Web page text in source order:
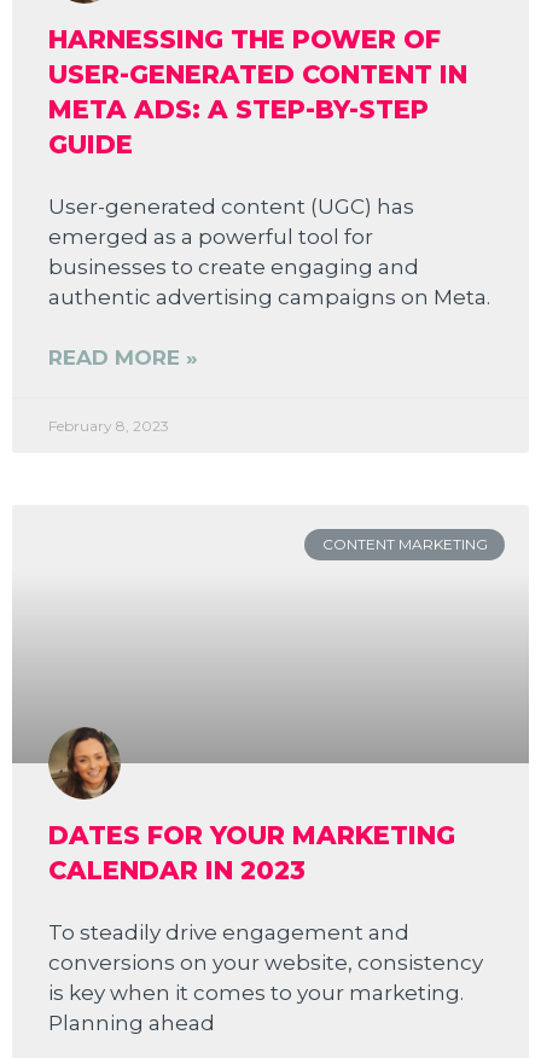
HARNESSING THE POWER OF
USER-GENERATED CONTENT IN
META ADS: A STEP-BY-STEP
GUIDE
User-generated content (UGC) has
emerged as a powerful tool for
businesses to create engaging and
authentic advertising campaigns on Meta.
READ MORE »
February 8, 2023
CONTENT MARKETING
DATES FOR YOUR MARKETING
CALENDAR IN 2023
To steadily drive engagement and
conversions on your website, consistency
is key when it comes to your marketing.
Planning ahead